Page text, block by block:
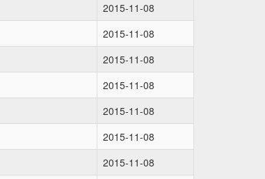
2015-11-08
2015-11-08
2015-11-08
2015-11-08
2015-11-08
2015-11-08
2015-11-08